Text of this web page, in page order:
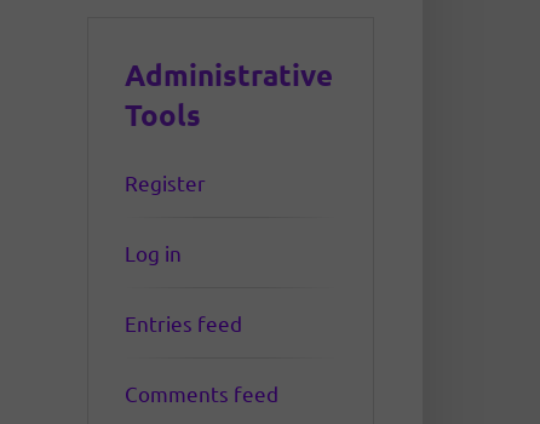
Administrative
Tools
Register
Log in
Entries feed
Comments feed